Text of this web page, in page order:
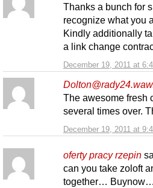
December 19, 2011 at
Thanks a bunch for
recognize what you
Kindly additionally
a link change
December 19, 2011 at
The awesome fresh
several times over.
oferty pracy rzepin
can you take zoloft
together… Buynow…